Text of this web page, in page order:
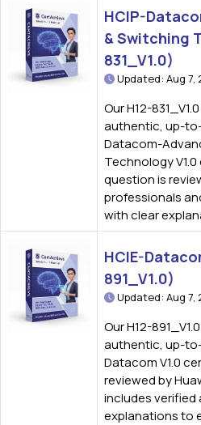
HCIP-
& Switching
831_V1.0)
Updated: Aug 7,
Our H12-
authentic, up-
Datacom-
Technology
question is
professionals
with clear
HCIE-
891_V1.0)
Updated: Aug 7,
Our H12-
authentic, up-
Datacom V1.0
reviewed by
includes verified
explanations to